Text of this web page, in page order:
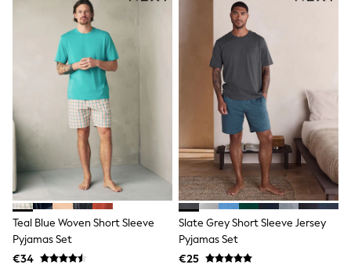
Shop All Clothing
Coats & Jackets
T-Shirts
Sets & Outfits
Sweatshirts & Hoodies
Jumpers & Knitwear
Joggers
Shirts
Trousers & Chinos
Tops
Babygrows & Sleepsuits
Bodysuits & Vests
Jeans
Nightwear & Pyjamas
Shorts
Swimwear
Suits & Waistcoats
All Holiday Shop
Teal Blue Woven Short Sleeve
Pyjamas Set
€34
Slate Grey Short Sleeve Jersey
Pyjamas Set
€25